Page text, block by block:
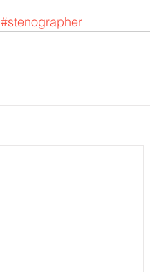
#stenographer